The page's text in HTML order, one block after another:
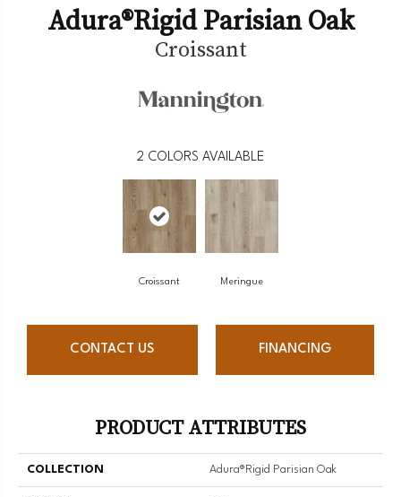
Adura®rigid Parisian Oak
Croissant
2 COLORS AVAILABLE
Croissant Meringue
CONTACT US FINANCING
PRODUCT ATTRIBUTES
COLLECTION Adura®rigid Parisian Oak